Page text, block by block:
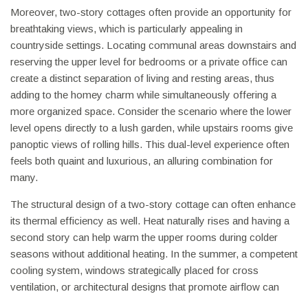
Moreover, two-story cottages often provide an opportunity for
breathtaking views, which is particularly appealing in
countryside settings. Locating communal areas downstairs and
reserving the upper level for bedrooms or a private office can
create a distinct separation of living and resting areas, thus
adding to the homey charm while simultaneously offering a
more organized space. Consider the scenario where the lower
level opens directly to a lush garden, while upstairs rooms give
panoptic views of rolling hills. This dual-level experience often
feels both quaint and luxurious, an alluring combination for
many.
The structural design of a two-story cottage can often enhance
its thermal efficiency as well. Heat naturally rises and having a
second story can help warm the upper rooms during colder
seasons without additional heating. In the summer, a competent
cooling system, windows strategically placed for cross
ventilation, or architectural designs that promote airflow can